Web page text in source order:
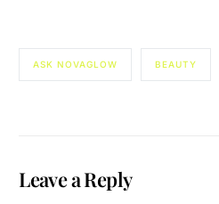
ASK NOVAGLOW BEAUTY
Leave a Reply